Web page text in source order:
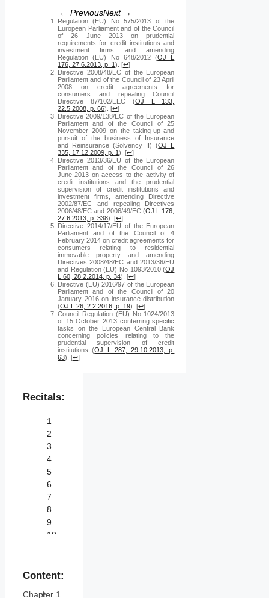
← PreviousNext →
Regulation (EU) No 575/2013 of the
European Parliament and of the Council
of 26 June 2013 on prudential
requirements for credit institutions and
investment firms and amending
Regulation (EU) No 648/2012 (OJ L
176, 27.6.2013, p. 1). [↩]
Directive 2008/48/EC of the European
Parliament and of the Council of 23 April
2008 on credit agreements for
consumers and repealing Council
Directive 87/102/EEC (OJ L 133,
22.5.2008, p. 66). [↩]
Directive 2009/138/EC of the European
Parliament and of the Council of 25
November 2009 on the taking-up and
pursuit of the business of Insurance
and Reinsurance (Solvency II) (OJ L
335, 17.12.2009, p. 1). [↩]
Directive 2013/36/EU of the European
Parliament and of the Council of 26
June 2013 on access to the activity of
credit institutions and the prudential
supervision of credit institutions and
investment firms, amending Directive
2002/87/EC and repealing Directives
2006/48/EC and 2006/49/EC (OJ L 176,
27.6.2013, p. 338). [↩]
Directive 2014/17/EU of the European
Parliament and of the Council of 4
February 2014 on credit agreements for
consumers relating to residential
immovable property and amending
Directives 2008/48/EC and 2013/36/EU
and Regulation (EU) No 1093/2010 (OJ
L 60, 28.2.2014, p. 34). [↩]
Directive (EU) 2016/97 of the European
Parliament and of the Council of 20
January 2016 on insurance distribution
(OJ L 26, 2.2.2016, p. 19). [↩]
Council Regulation (EU) No 1024/2013
of 15 October 2013 conferring specific
tasks on the European Central Bank
concerning policies relating to the
prudential supervision of credit
institutions (OJ L 287, 29.10.2013, p.
63). [↩]
Recitals:
1
2
3
4
5
6
7
8
9
10
13
Content:
Chapter 1